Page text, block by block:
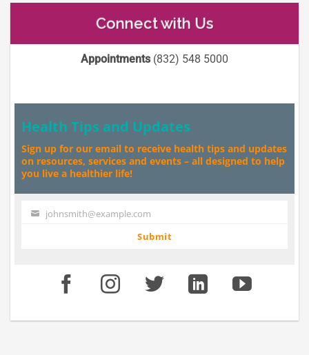
Connect with Us
Appointments(832) 548 5000
Health Tips and Updates
Sign up for our email to receive health tips and updates
on resources, services and events – all designed to help
you live a healthier life!
Your johnsmith@example.com
Submit